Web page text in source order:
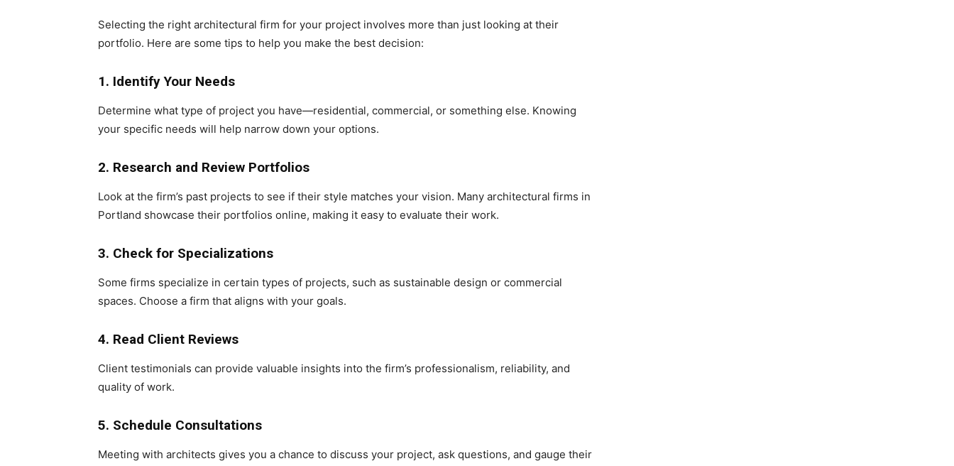
Selecting the right architectural firm for your project involves more than just looking at their
portfolio. Here are some tips to help you make the best decision:
1. Identify Your Needs
Determine what type of project you have—residential, commercial, or something else. Knowing
your specific needs will help narrow down your options.
2. Research and Review Portfolios
Look at the firm’s past projects to see if their style matches your vision. Many architectural firms in
Portland showcase their portfolios online, making it easy to evaluate their work.
3. Check for Specializations
Some firms specialize in certain types of projects, such as sustainable design or commercial
spaces. Choose a firm that aligns with your goals.
4. Read Client Reviews
Client testimonials can provide valuable insights into the firm’s professionalism, reliability, and
quality of work.
5. Schedule Consultations
Meeting with architects gives you a chance to discuss your project, ask questions, and gauge their